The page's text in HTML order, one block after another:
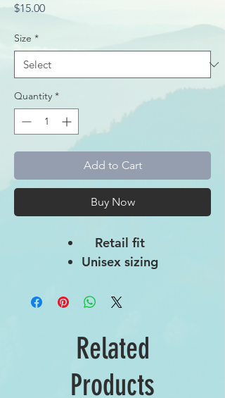
$15.00Price
Size *
Quantity *
Add to Cart
Buy Now
Retail fit
Unisex sizing
Related
Products